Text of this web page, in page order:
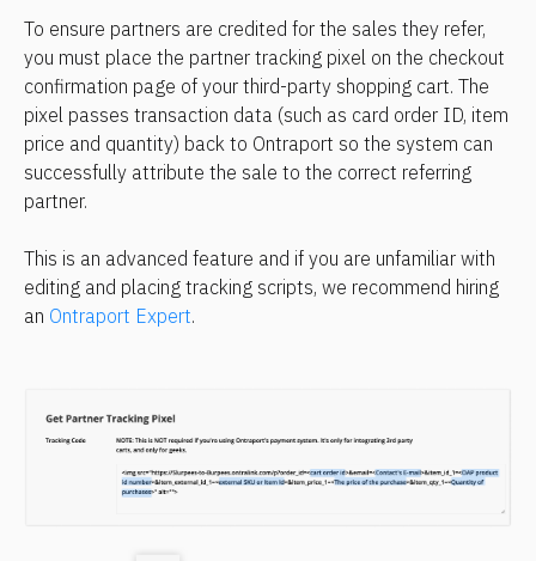
To ensure partners are credited for the sales they refer,
you must place the partner tracking pixel on the checkout
confirmation page of your third-party shopping cart. The
pixel passes transaction data (such as card order ID, item
price and quantity) back to Ontraport so the system can
successfully attribute the sale to the correct referring
partner.
This is an advanced feature and if you are unfamiliar with
editing and placing tracking scripts, we recommend hiring
an Ontraport Expert.